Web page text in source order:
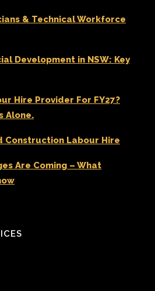
& Technical Workforce
Development in NSW: Key
Hire Provider For FY27?
Alone.
Construction Labour Hire
Are Coming – What